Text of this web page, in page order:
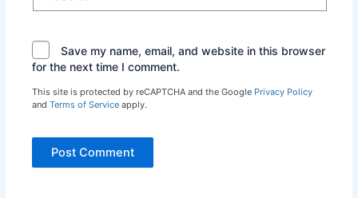
Save my name, email, and website in this browser
for the next time I comment.
This site is protected by reCAPTCHA and the Google Privacy Policy
and Terms of Serviceapply.